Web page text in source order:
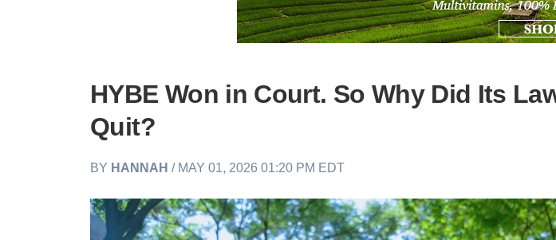
HYBE Won in Court. So Why Did Its
Quit?
BY HANNAH / MAY 01, 2026 01:20 PM EDT